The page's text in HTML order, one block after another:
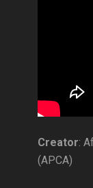
Creator:
(APCA)